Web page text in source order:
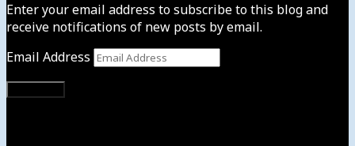
Enter your email address to subscribe to this blog and
receive notifications of new posts by email.
Email Address